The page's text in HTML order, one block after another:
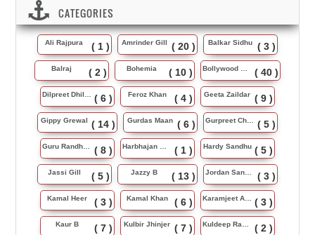
CATEGORIES
Ali Rajpura ( 1 ) Amrinder Gill ( 20 ) Balkar Sidhu ( 3 )
Balraj ( 2 ) Bohemia ( 10 ) Bollywood Music ( 40 )
Dilpreet Dhillon ( 6 ) Feroz Khan ( 4 ) Geeta Zaildar ( 9 )
Gippy Grewal ( 14 ) Gurdas Maan ( 6 ) Gurpreet Chattha ( 5 )
Guru Randhawa ( 8 ) Harbhajan Maan ( 1 ) Hardy Sandhu ( 5 )
Jassi Gill ( 5 ) Jazzy B ( 13 ) Jordan Sandhu ( 3 )
Kamal Heer ( 3 ) Kamal Khan ( 6 ) Karamjeet Anmol ( 3 )
Kaur B ( 7 ) Kulbir Jhinjer ( 7 ) Kuldeep Rasila ( 2 )